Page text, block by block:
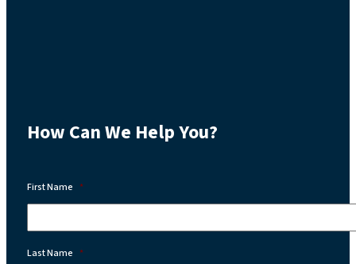
How Can We Help You?
First Name *
Last Name *